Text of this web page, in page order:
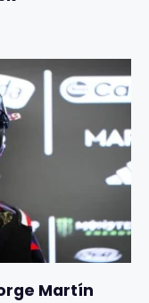
Martín